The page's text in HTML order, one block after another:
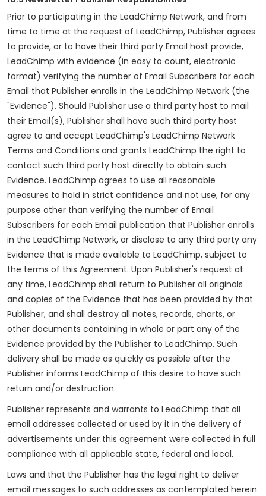
Prior to participating in the LeadChimp Network, and from
time to time at the request of LeadChimp, Publisher agrees
to provide, or to have their third party Email host provide,
LeadChimp with evidence (in easy to count, electronic
format) verifying the number of Email Subscribers for each
Email that Publisher enrolls in the LeadChimp Network (the
"Evidence"). Should Publisher use a third party host to mail
their Email(s), Publisher shall have such third party host
agree to and accept LeadChimp's LeadChimp Network
Terms and Conditions and grants LeadChimp the right to
contact such third party host directly to obtain such
Evidence. LeadChimp agrees to use all reasonable
measures to hold in strict confidence and not use, for any
purpose other than verifying the number of Email
Subscribers for each Email publication that Publisher enrolls
in the LeadChimp Network, or disclose to any third party any
Evidence that is made available to LeadChimp, subject to
the terms of this Agreement. Upon Publisher's request at
any time, LeadChimp shall return to Publisher all originals
and copies of the Evidence that has been provided by that
Publisher, and shall destroy all notes, records, charts, or
other documents containing in whole or part any of the
Evidence provided by the Publisher to LeadChimp. Such
delivery shall be made as quickly as possible after the
Publisher informs LeadChimp of this desire to have such
return and/or destruction.
Publisher represents and warrants to LeadChimp that all
email addresses collected or used by it in the delivery of
advertisements under this agreement were collected in full
compliance with all applicable state, federal and local.
Laws and that the Publisher has the legal right to deliver
email messages to such addresses as contemplated herein